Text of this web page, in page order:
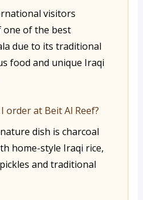
visitors
one of the best
due to its traditional
food and unique Iraqi
order at Beit Al Reef?
dish is charcoal
home-style Iraqi rice,
and traditional